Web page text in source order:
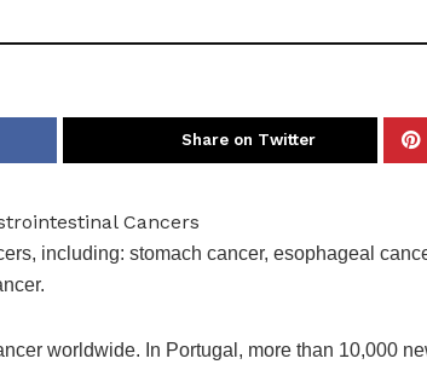
Share on Twitter
including: stomach cancer, esophageal
worldwide. In Portugal, more than 10,000